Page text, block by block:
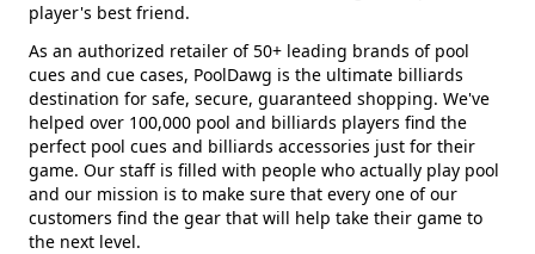
player's best friend.
As an authorized retailer of 50+ leading brands of pool
cues and cue cases, PoolDawg is the ultimate billiards
destination for safe, secure, guaranteed shopping. We've
helped over 100,000 pool and billiards players find the
perfect pool cues and billiards accessories just for their
game. Our staff is filled with people who actually play pool
and our mission is to make sure that every one of our
customers find the gear that will help take their game to
the next level.